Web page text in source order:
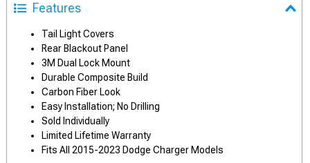
Features
Tail Light Covers
Rear Blackout Panel
3M Dual Lock Mount
Durable Composite Build
Carbon Fiber Look
Easy Installation; No Drilling
Sold Individually
Limited Lifetime Warranty
Fits All 2015-2023 Dodge Charger Models